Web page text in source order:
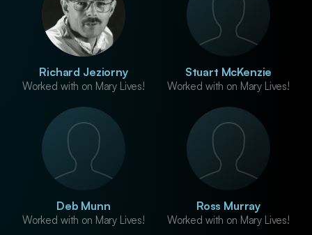
Richard Jeziorny
Worked with on Mary Lives!
Stuart McKenzie
Worked with on Mary Lives!
Deb Munn
Worked with on Mary Lives!
Ross Murray
Worked with on Mary Lives!